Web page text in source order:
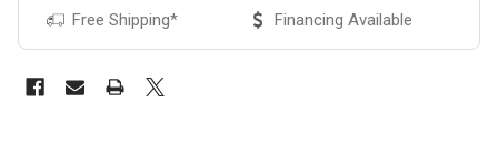
Free Shipping*
Financing Available